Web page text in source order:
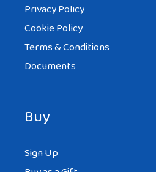
Privacy Policy
Cookie Policy
Terms & Conditions
Documents
Buy
Sign Up